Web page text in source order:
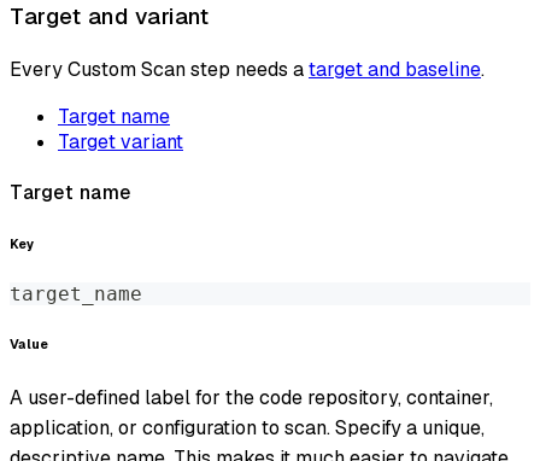
Target and variant
Every Custom Scan step needs atarget and baseline.
Target name
Target variant
Target name
Key
target_name
Value
A user-defined label for the code repository, container,
application, or configuration to scan. Specify a unique,